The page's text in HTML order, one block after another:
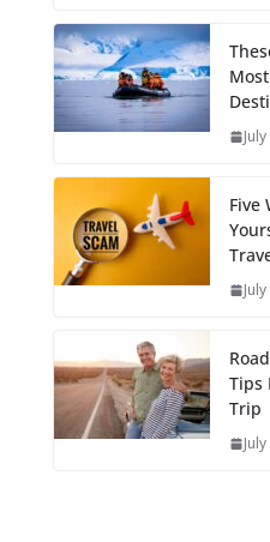
Five
Tips
Trip